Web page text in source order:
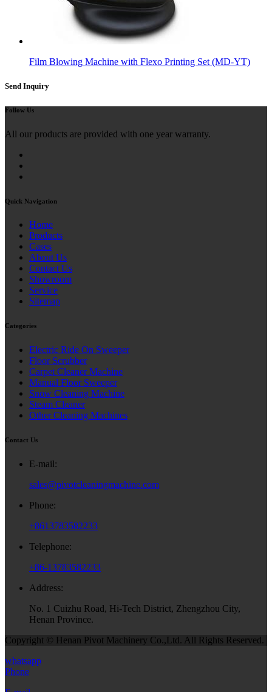
Film Blowing Machine with Flexo Printing Set (MD-YT)
Send Inquiry
Follow Us
All our products are provided with one year warranty.
Quick Navigation
Home
Products
Cases
About Us
Contact Us
Showroom
Service
Sitemap
Categories
Electric Ride On Sweeper
Floor Scrubber
Carpet Cleaner Machine
Manual Floor Sweeper
Snow Cleaning Machine
Steam Cleaner
Other Cleaning Machines
Contact Us
E-mail:
sales@pivotcleaningmachine.com
Phone:
+8613783582233
Telephone:
+86-13783582233
Address:
No. 1 Cuizhu Road, Hi-Tech District, Zhengzhou City,
Henan Province.
Copyright © Henan Pivot Machinery Co.,Ltd. All Rights Reserved.
whatsapp
Phone